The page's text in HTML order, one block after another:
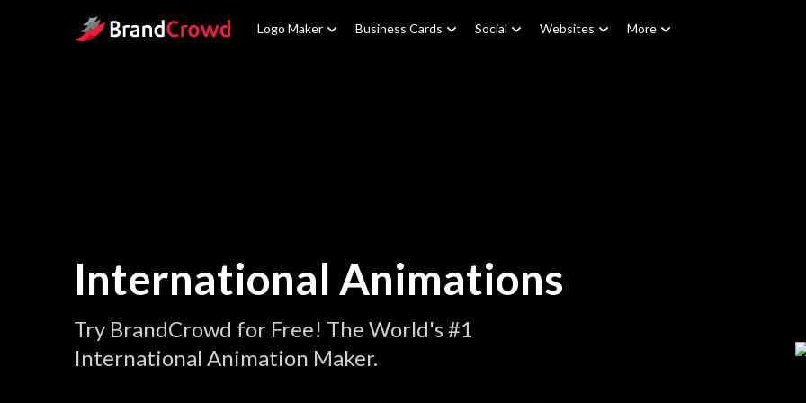
Site Logo Logo Maker Business Cards Social Websites More
International Animations
Try BrandCrowd for Free! The World's #1
International Animation Maker.